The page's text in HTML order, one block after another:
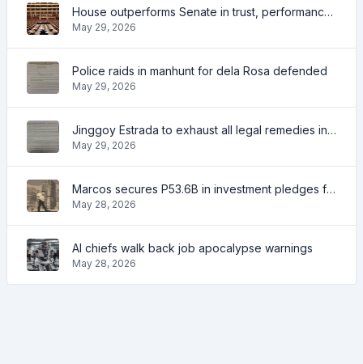
House outperforms Senate in trust, performance ratings — survey
May 29, 2026
Police raids in manhunt for dela Rosa defended
May 29, 2026
Jinggoy Estrada to exhaust all legal remedies in facing plunder charges
May 29, 2026
Marcos secures P53.6B in investment pledges from Japanese firms
May 28, 2026
AI chiefs walk back job apocalypse warnings
May 28, 2026